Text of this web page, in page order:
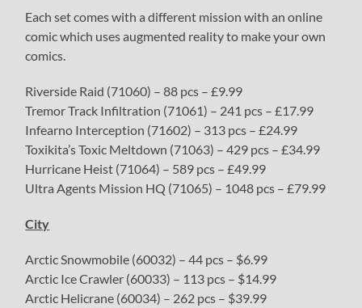
Each set comes with a different mission with an online
comic which uses augmented reality to make your own
comics.
Riverside Raid (71060) – 88 pcs – £9.99
Tremor Track Infiltration (71061) – 241 pcs – £17.99
Infearno Interception (71602) – 313 pcs – £24.99
Toxikita’s Toxic Meltdown (71063) – 429 pcs – £34.99
Hurricane Heist (71064) – 589 pcs – £49.99
Ultra Agents Mission HQ (71065) – 1048 pcs – £79.99
City
Arctic Snowmobile (60032) – 44 pcs – $6.99
Arctic Ice Crawler (60033) – 113 pcs – $14.99
Arctic Helicrane (60034) – 262 pcs – $39.99